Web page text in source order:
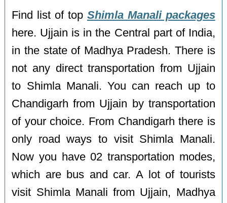
Find list of top Shimla Manali packages
here. Ujjain is in the Central part of India,
in the state of Madhya Pradesh. There is
not any direct transportation from Ujjain
to Shimla Manali. You can reach up to
Chandigarh from Ujjain by transportation
of your choice. From Chandigarh there is
only road ways to visit Shimla Manali.
Now you have 02 transportation modes,
which are bus and car. A lot of tourists
visit Shimla Manali from Ujjain, Madhya